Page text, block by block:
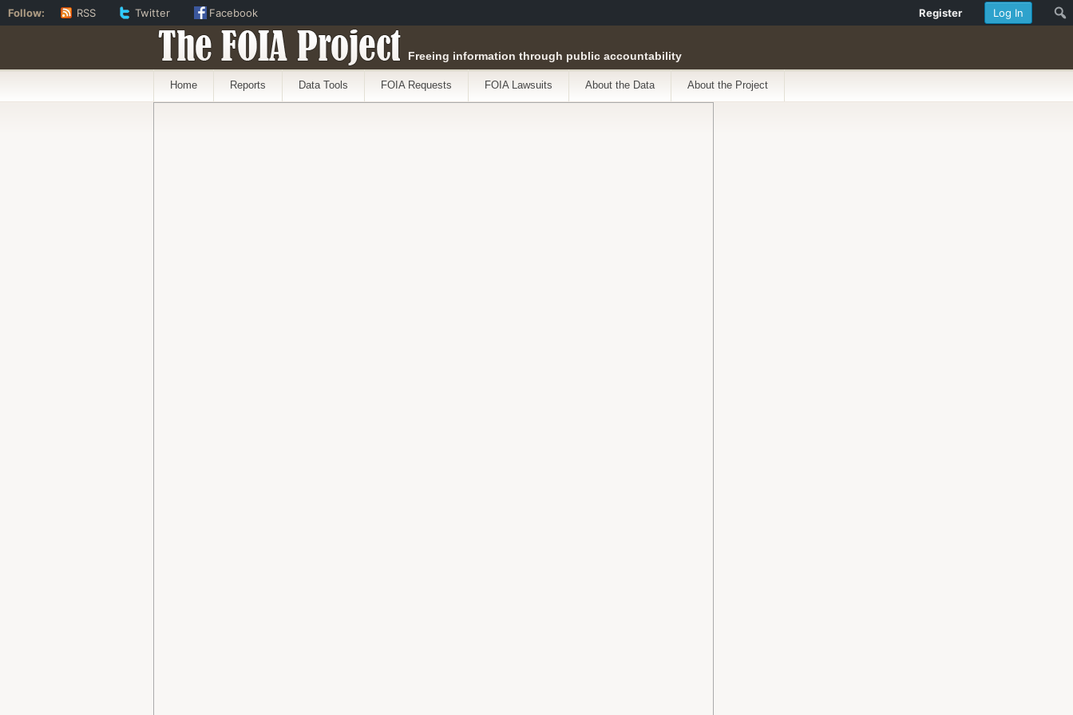
The FOIA Project Freeing information through public accountability
Home Reports Data Tools FOIA Requests FOIA Lawsuits About the Data About the Project
Log In
Register
Follow: RSS Twitter Facebook